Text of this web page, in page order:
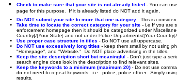
Check to make sure that your site is not already listed- You can
page for this purpose. If it is already listed do NOT add it again.
Do NOT submit your site to more that one category- This is
Take time to locate the correct category for your site- i.e If you are
enforcement homepage then it should be categorized under
Country]/[Your State] and not under Police Departments/[Your Country]/
Use proper case structure in titles - Do NOT use all uppercase.
Do NOT use excessively long titles - keep them small by not using
"Homepage", and "Website." Do NOT place advertising in the titles.
Keep the site description short but meaningful - Don't just type a
search engine does look in the description to find relevant sites.
Keep the keywords to a minimum (maximum 20) - Do not use
do not need to repeat keywords. i.e. police, police officer. Simply
results.